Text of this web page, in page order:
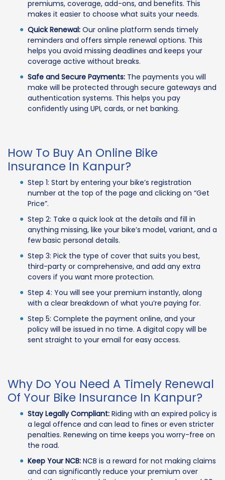
premiums, coverage, add-ons, and benefits. This
makes it easier to choose what suits your needs.
Quick Renewal: Our online platform sends timely
reminders and offers simple renewal options. This
helps you avoid missing deadlines and keeps your
coverage active without breaks.
Safe and Secure Payments: The payments you will
make will be protected through secure gateways and
authentication systems. This helps you pay
confidently using UPI, cards, or net banking.
How To Buy An Online Bike
Insurance In Kanpur?
Step 1: Start by entering your bike’s registration
number at the top of the page and clicking on “Get
Price”.
Step 2: Take a quick look at the details and fill in
anything missing, like your bike’s model, variant, and a
few basic personal details.
Step 3: Pick the type of cover that suits you best,
third-party or comprehensive, and add any extra
covers if you want more protection.
Step 4: You will see your premium instantly, along
with a clear breakdown of what you’re paying for.
Step 5: Complete the payment online, and your
policy will be issued in no time. A digital copy will be
sent straight to your email for easy access.
Why Do You Need A Timely Renewal
Of Your Bike Insurance In Kanpur?
Stay Legally Compliant: Riding with an expired policy is
a legal offence and can lead to fines or even stricter
penalties. Renewing on time keeps you worry-free on
the road.
Keep Your NCB: NCB is a reward for not making claims
and can significantly reduce your premium over